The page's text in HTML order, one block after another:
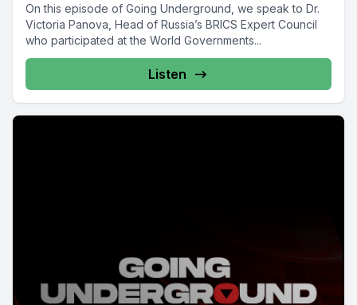
On this episode of Going Underground, we speak to Dr.
Victoria Panova, Head of Russia’s BRICS Expert Council
who participated at the World Governments...
Listen